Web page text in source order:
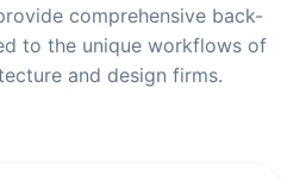
comprehensive back-
to the unique workflows of
and design firms.